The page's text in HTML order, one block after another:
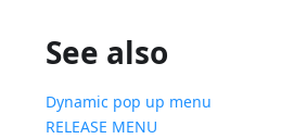
See also
Dynamic pop up menu
RELEASE MENU